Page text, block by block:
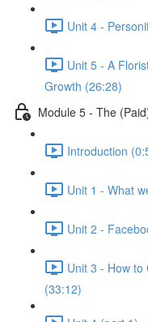
Unit 4 -
Unit 5 - A
Growth (26:28)
Module 5 - The
Introduction
Unit 1 - What
Unit 2 -
Unit 3 - How to
(33:12)